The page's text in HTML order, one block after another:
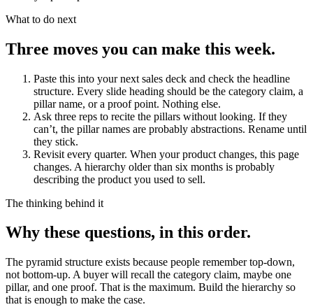
What to do next
Three moves you can make this week.
Paste this into your next sales deck and check the headline
structure. Every slide heading should be the category claim, a
pillar name, or a proof point. Nothing else.
Ask three reps to recite the pillars without looking. If they
can’t, the pillar names are probably abstractions. Rename until
they stick.
Revisit every quarter. When your product changes, this page
changes. A hierarchy older than six months is probably
describing the product you used to sell.
The thinking behind it
Why these questions, in this order.
The pyramid structure exists because people remember top-down,
not bottom-up. A buyer will recall the category claim, maybe one
pillar, and one proof. That is the maximum. Build the hierarchy so
that is enough to make the case.